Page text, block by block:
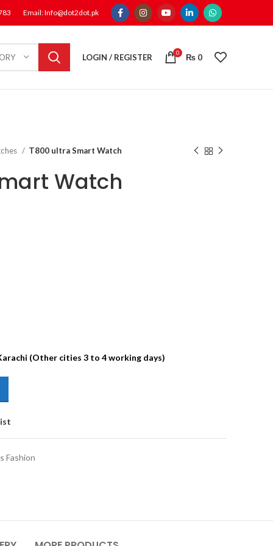
Email: Info@dot2dot.pk
LOGIN / REGISTER 0 ₨ 0
T800 ultra Smart Watch
Watch
(Other cities 3 to 4 working days)
Fashion